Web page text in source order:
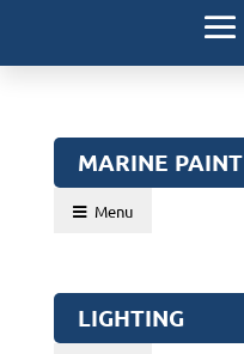
MARINE PAINT
Menu
LIGHTING